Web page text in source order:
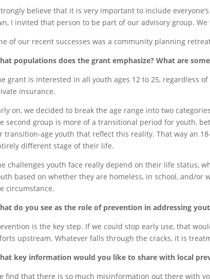
believe that it is very important to include
I invited that person to be part of our advisory group.
of our recent successes was a community planning
populations does the grant emphasize? What are
grant is interested in all youth ages 12 to 25, regardless
insurance.
on, we decided to break the age range into two
second group is more of a transitional period for youth,
transition-age youth that reflect this reality. That way an
different stage of their life.
challenges youth face really depend on their life status,
based on whether they are homeless, in school, and/
circumstance.
do you see as the role of prevention in addressing
is the key step. If we could stop early use, that
upstream. Whatever falls through the cracks, it is
key information would you like to share with local
find that there is so much misinformation out there with